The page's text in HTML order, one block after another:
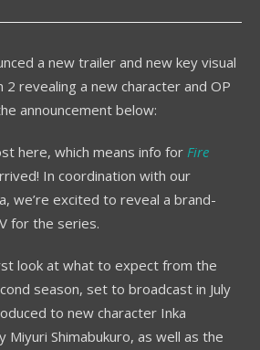
a new trailer and new key visual
2 revealing a new character and OP
announcement below:
here, which means info for Fire
In coordination with our
we’re excited to reveal a brand-
for the series.
look at what to expect from the
season, set to broadcast in July
to new character Inka
Miyuri Shimabukuro, as well as the